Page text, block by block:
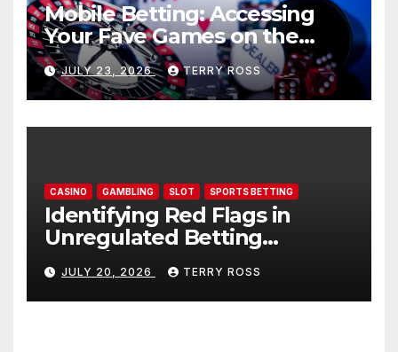
Mobile Betting: Accessing
Your Fave Games on the
move: AU77
JULY 23, 2026 TERRY ROSS
CASINO GAMBLING SLOT SPORTS BETTING
Identifying Red Flags in
Unregulated Betting
Websites: AU77
JULY 20, 2026 TERRY ROSS